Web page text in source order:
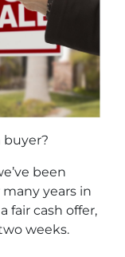
buyer?
been
years in
fair cash offer,
weeks.